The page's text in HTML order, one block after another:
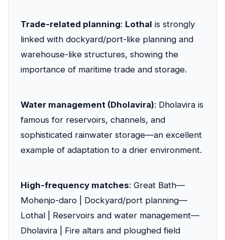
Trade-related planning: Lothal is strongly
linked with dockyard/port-like planning and
warehouse-like structures, showing the
importance of maritime trade and storage.
Water management (Dholavira): Dholavira is
famous for reservoirs, channels, and
sophisticated rainwater storage—an excellent
example of adaptation to a drier environment.
High-frequency matches: Great Bath—
Mohenjo-daro | Dockyard/port planning—
Lothal | Reservoirs and water management—
Dholavira | Fire altars and ploughed field